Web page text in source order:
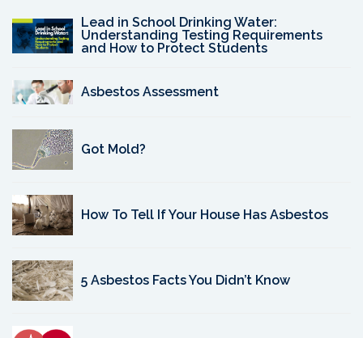
Lead in School Drinking Water:
Understanding Testing Requirements
and How to Protect Students
Asbestos Assessment
Got Mold?
How To Tell If Your House Has Asbestos
5 Asbestos Facts You Didn’t Know